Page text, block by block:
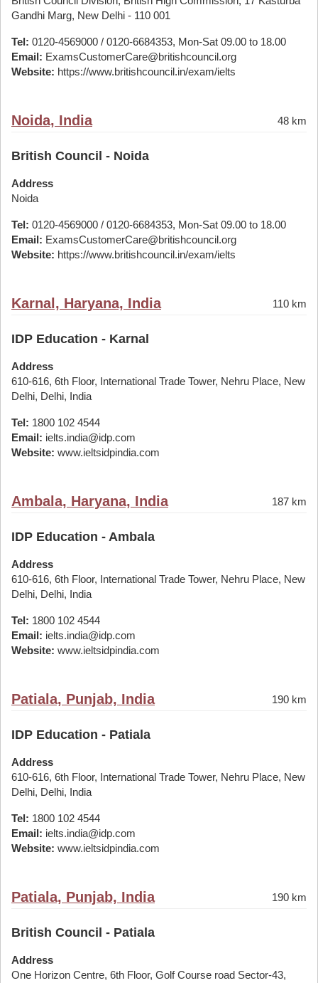
Gandhi Marg, New Delhi - 110 001
Tel: 0120-4569000 / 0120-6684353, Mon-Sat 09.00 to 18.00
Email: ExamsCustomerCare@britishcouncil.org
Website: https://www.britishcouncil.in/exam/ielts
Noida, India 48 km
British Council - Noida
Address
Noida
Tel: 0120-4569000 / 0120-6684353, Mon-Sat 09.00 to 18.00
Email: ExamsCustomerCare@britishcouncil.org
Website: https://www.britishcouncil.in/exam/ielts
Karnal, Haryana, India 110 km
IDP Education - Karnal
Address
610-616, 6th Floor, International Trade Tower, Nehru Place, New
Delhi, Delhi, India
Tel: 1800 102 4544
Email: ielts.india@idp.com
Website: www.ieltsidpindia.com
Ambala, Haryana, India 187 km
IDP Education - Ambala
Address
610-616, 6th Floor, International Trade Tower, Nehru Place, New
Delhi, Delhi, India
Tel: 1800 102 4544
Email: ielts.india@idp.com
Website: www.ieltsidpindia.com
Patiala, Punjab, India 190 km
IDP Education - Patiala
Address
610-616, 6th Floor, International Trade Tower, Nehru Place, New
Delhi, Delhi, India
Tel: 1800 102 4544
Email: ielts.india@idp.com
Website: www.ieltsidpindia.com
Patiala, Punjab, India 190 km
British Council - Patiala
Address
One Horizon Centre, 6th Floor, Golf Course road Sector-43,